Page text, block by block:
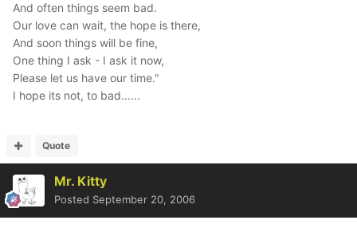
And often things seem bad.
Our love can wait, the hope is there,
And soon things will be fine,
One thing I ask - I ask it now,
Please let us have our time."
I hope its not, to bad......
Quote
Mr. Kitty
Posted September 20, 2006